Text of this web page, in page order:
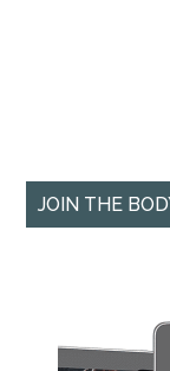
JOIN THE